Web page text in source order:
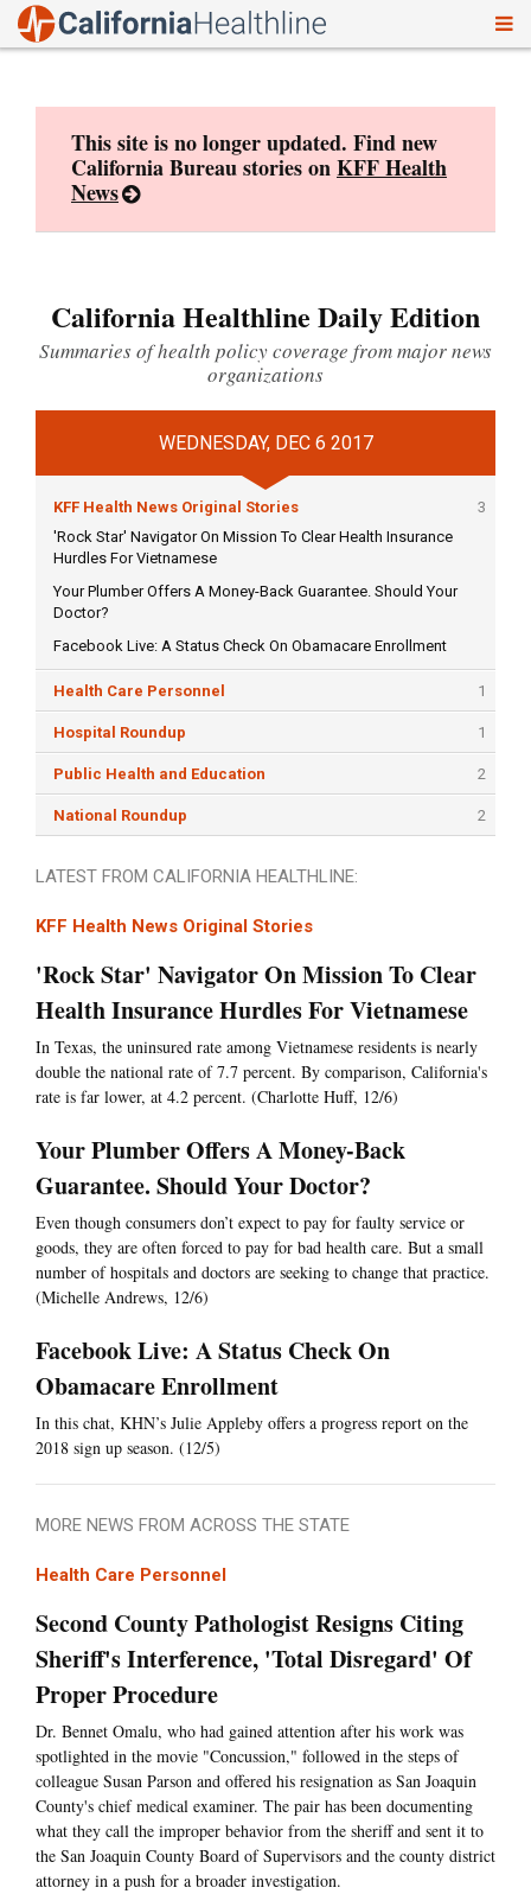
This site is no longer updated. Find new
California Bureau stories onKFF Health
News
California Healthline Daily Edition
Summaries of health policy coverage from major news
organizations
WEDNESDAY, DEC 6 2017
KFF Health News Original Stories
3
'Rock Star' Navigator On Mission To Clear Health Insurance
Hurdles For Vietnamese
Your Plumber Offers A Money-Back Guarantee. Should Your
Doctor?
Facebook Live: A Status Check On Obamacare Enrollment
Health Care Personnel 1
Hospital Roundup 1
Public Health and Education 2
National Roundup 2
LATEST FROM CALIFORNIA HEALTHLINE:
KFF Health News Original Stories
'Rock Star' Navigator On Mission To Clear
Health Insurance Hurdles For Vietnamese
In Texas, the uninsured rate among Vietnamese residents is nearly
double the national rate of 7.7 percent. By comparison, California's
rate is far lower, at 4.2 percent. (Charlotte Huff, 12/6)
Your Plumber Offers A Money-Back
Guarantee. Should Your Doctor?
Even though consumers don’t expect to pay for faulty service or
goods, they are often forced to pay for bad health care. But a small
number of hospitals and doctors are seeking to change that practice.
(Michelle Andrews, 12/6)
Facebook Live: A Status Check On
Obamacare Enrollment
In this chat, KHN’s Julie Appleby offers a progress report on the
2018 sign up season. (12/5)
MORE NEWS FROM ACROSS THE STATE
Health Care Personnel
Second County Pathologist Resigns Citing
Sheriff's Interference, 'Total Disregard' Of
Proper Procedure
Dr. Bennet Omalu, who had gained attention after his work was
spotlighted in the movie "Concussion," followed in the steps of
colleague Susan Parson and offered his resignation as San Joaquin
County's chief medical examiner. The pair has been documenting
what they call the improper behavior from the sheriff and sent it to
the San Joaquin County Board of Supervisors and the county district
attorney in a push for a broader investigation.